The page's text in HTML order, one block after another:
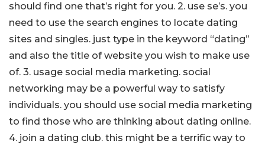
should find one that’s right for you. 2. use se’s. you
need to use the search engines to locate dating
sites and singles. just type in the keyword “dating”
and also the title of website you wish to make use
of. 3. usage social media marketing. social
networking may be a powerful way to satisfy
individuals. you should use social media marketing
to find those who are thinking about dating online.
4. join a dating club. this might be a terrific way to